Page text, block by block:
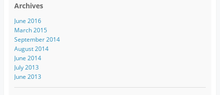
Archives
June 2016
March 2015
September 2014
August 2014
June 2014
July 2013
June 2013